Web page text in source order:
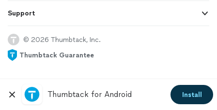
Thumbtack for Android Install
Support
© 2026 Thumbtack, Inc.
Thumbtack Guarantee